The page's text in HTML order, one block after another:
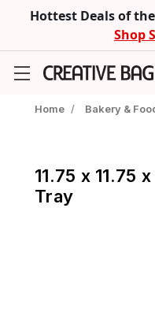
Hottest Deals of
Shop
Home / Bakery &
11.75 x 11.75
Tray